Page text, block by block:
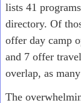
lists 41
directory. Of
offer day camp
and 7 offer
overlap, as
The